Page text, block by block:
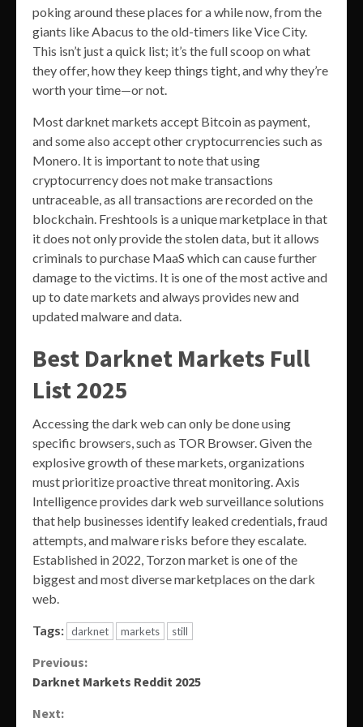
poking around these places for a while now, from the
giants like Abacus to the old-timers like Vice City.
This isn’t just a quick list; it’s the full scoop on what
they offer, how they keep things tight, and why they’re
worth your time—or not.
Most darknet markets accept Bitcoin as payment,
and some also accept other cryptocurrencies such as
Monero. It is important to note that using
cryptocurrency does not make transactions
untraceable, as all transactions are recorded on the
blockchain. Freshtools is a unique marketplace in that
it does not only provide the stolen data, but it allows
criminals to purchase MaaS which can cause further
damage to the victims. It is one of the most active and
up to date markets and always provides new and
updated malware and data.
Best Darknet Markets Full
List 2025
Accessing the dark web can only be done using
specific browsers, such as TOR Browser. Given the
explosive growth of these markets, organizations
must prioritize proactive threat monitoring. Axis
Intelligence provides dark web surveillance solutions
that help businesses identify leaked credentials, fraud
attempts, and malware risks before they escalate.
Established in 2022, Torzon market is one of the
biggest and most diverse marketplaces on the dark
web.
Tags: darknet markets still
Continue
Previous:
Darknet Markets Reddit 2025
Next: